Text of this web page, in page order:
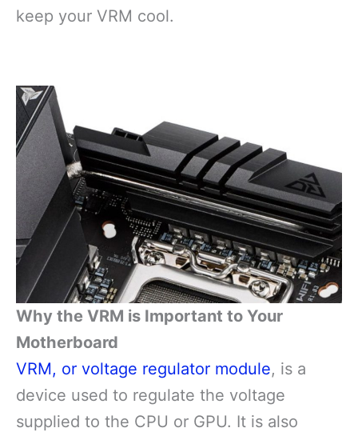
keep your VRM cool.
Why the VRM is Important to Your
Motherboard
VRM, or voltage regulator module, is a
device used to regulate the voltage
supplied to the CPU or GPU. It is also